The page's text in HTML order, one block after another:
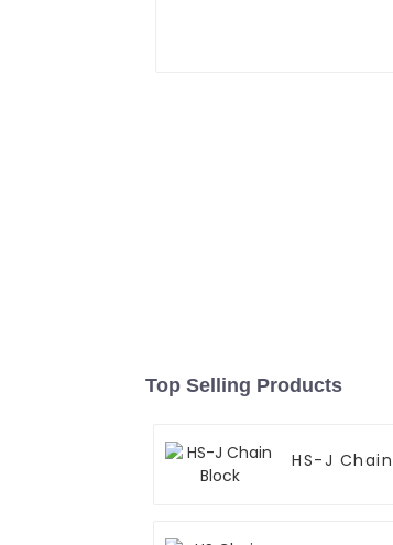
Top Selling Products
HS-J